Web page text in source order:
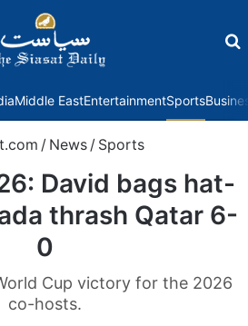
Middle EastEntertainmentSports
/ News / Sports
David bags hat-
thrash Qatar 6-
0
Cup victory for the 2026
co-hosts.